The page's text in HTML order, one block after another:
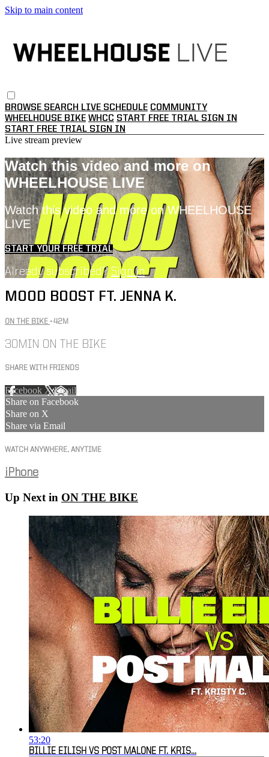
Skip to main content
BROWSE SEARCH LIVE SCHEDULE COMMUNITY
WHEELHOUSE BIKE WHCC START FREE TRIAL SIGN IN
START FREE TRIAL SIGN IN
Live stream preview
Watch this video and more on
WHEELHOUSE LIVE
Watch this video and more on WHEELHOUSE
LIVE
START YOUR FREE TRIAL
Already subscribed? Sign in
MOOD BOOST FT. JENNA K.
ON THE BIKE • 42M
30MIN ON THE BIKE
SHARE WITH FRIENDS
Facebook XEmail
Share on Facebook
Share on X
Share via Email
WATCH ANYWHERE, ANYTIME
iPhone
Up Next in ON THE BIKE
53:20
BILLIE EILISH VS POST MALONE FT. KRIS...